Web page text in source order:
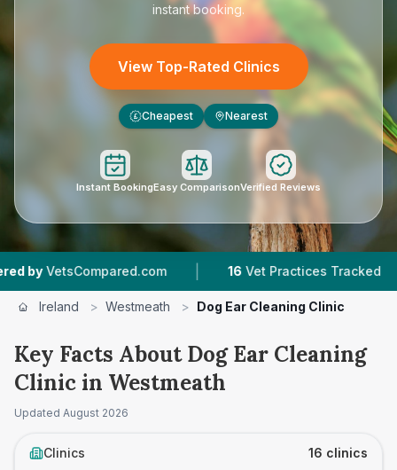
instant booking.
View Top-Rated Clinics
£ Cheapest Nearest
Instant BookingEasy ComparisonVerified Reviews
| 16 Vet Practices Tracked | 1,272
Ireland > Westmeath > Dog Ear Cleaning Clinic
Key Facts About Dog Ear Cleaning
Clinic in Westmeath
Updated August 2026
Clinics 16 clinics